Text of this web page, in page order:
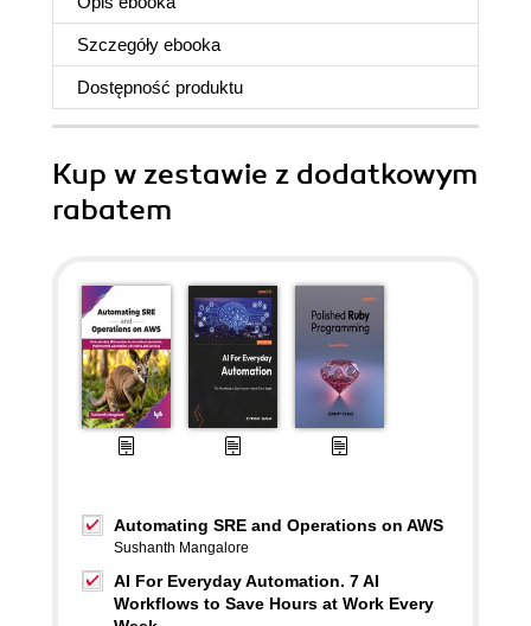
Szczegóły ebooka
Dostępność produktu
Kup w zestawie z dodatkowym
rabatem
Automating SRE and Operations on AWS
Sushanth Mangalore
AI For Everyday Automation. 7 AI
Workflows to Save Hours at Work Every